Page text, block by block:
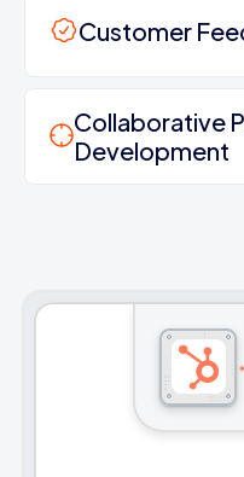
Customer
Collaborative
Development